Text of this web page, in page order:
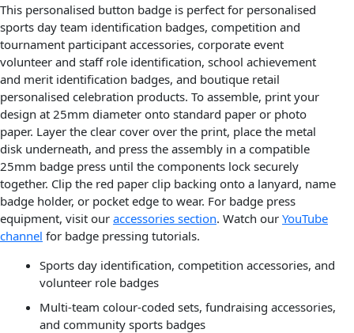
This personalised button badge is perfect for personalised
sports day team identification badges, competition and
tournament participant accessories, corporate event
volunteer and staff role identification, school achievement
and merit identification badges, and boutique retail
personalised celebration products. To assemble, print your
design at 25mm diameter onto standard paper or photo
paper. Layer the clear cover over the print, place the metal
disk underneath, and press the assembly in a compatible
25mm badge press until the components lock securely
together. Clip the red paper clip backing onto a lanyard, name
badge holder, or pocket edge to wear. For badge press
equipment, visit our accessories section. Watch our YouTube
channel for badge pressing tutorials.
Sports day identification, competition accessories, and
volunteer role badges
Multi-team colour-coded sets, fundraising accessories,
and community sports badges